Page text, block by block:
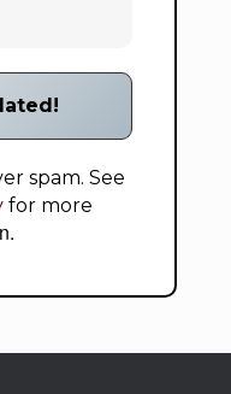
spam. See
for more